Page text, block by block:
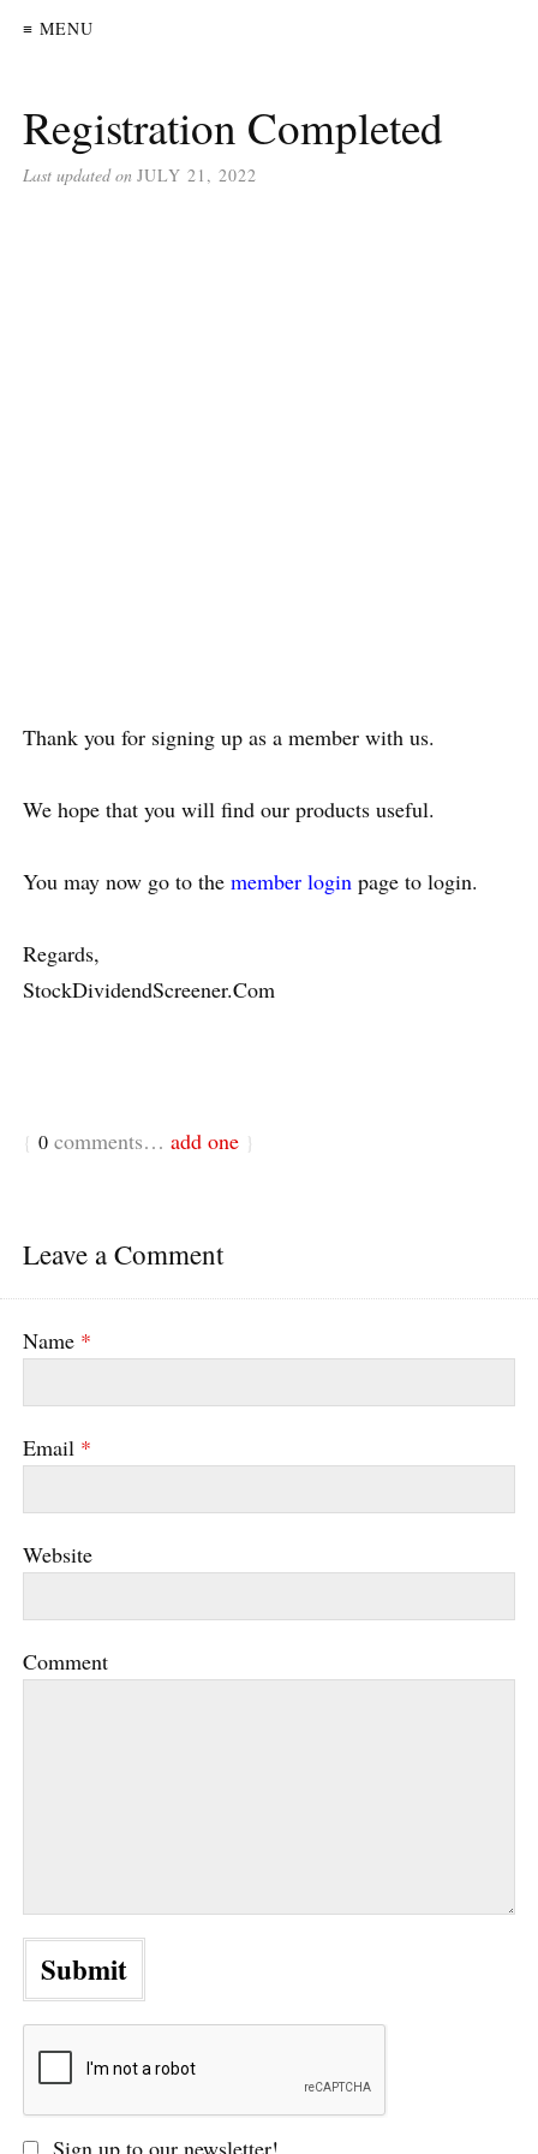
≡ MENU
Registration Completed
Last updated on JULY 21, 2022
Thank you for signing up as a member with us.
We hope that you will find our products useful.
You may now go to the member login page to login.
Regards,
StockDividendScreener.Com
{ 0 comments… add one }
Leave a Comment
Name *
Email *
Website
Comment
Sign up to our newsletter!